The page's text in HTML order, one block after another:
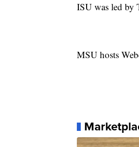
ISU was led by
MSU hosts